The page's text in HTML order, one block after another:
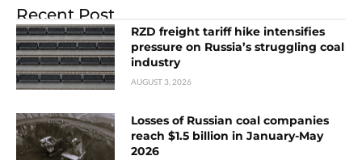
Recent Post
RZD freight tariff hike intensifies
pressure on Russia’s struggling coal
industry
AUGUST 3, 2026
Losses of Russian coal companies
reach $1.5 billion in January-May
2026